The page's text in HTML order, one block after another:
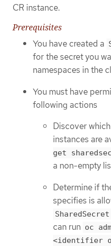
CR instance.
Prerequisites
You have created a
for the secret you
namespaces in the
You must have
following actions
Discover which
instances are
get
a non-empty
Determine if
specifies is
SharedSecret
can run oc
<identifier